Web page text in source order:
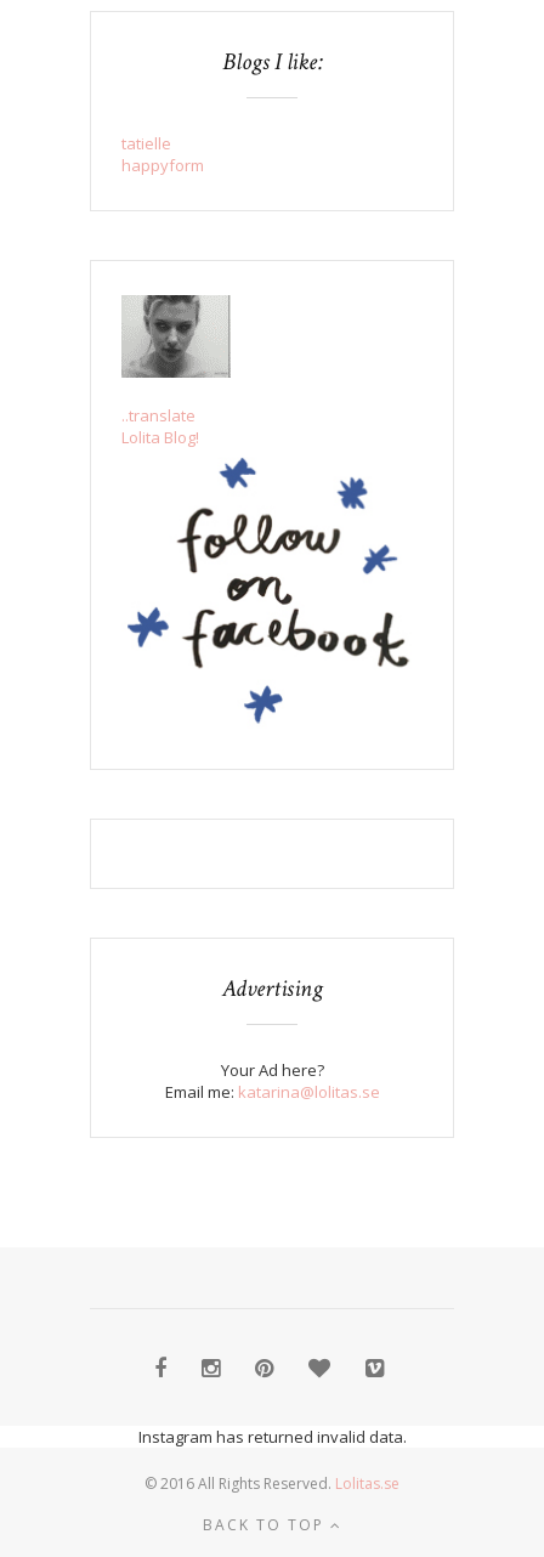
Blogs I like:
tatielle
happyform
..translate
Lolita Blog!
Advertising
Your Ad here?
Email me: katarina@lolitas.se
Instagram has returned invalid data.
© 2016 All Rights Reserved. Lolitas.se
BACK TO TOP